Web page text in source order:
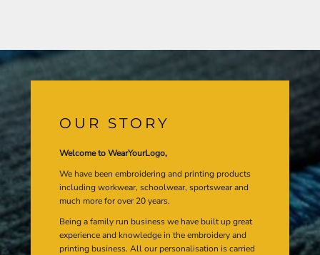
OUR STORY
Welcome to WearYourLogo,
We have been embroidering and printing products
including workwear, schoolwear, sportswear and
much more for over 20 years.
Being a family run business we have built up great
experience and knowledge in the embroidery and
printing business. All our personalisation is carried